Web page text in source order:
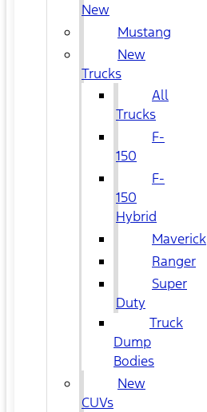
New
Mustang
New
Trucks
All
Trucks
F-
150
F-
150
Hybrid
Maverick
Ranger
Super
Duty
Truck
Dump
Bodies
New
CUVs